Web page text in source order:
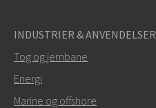
INDUSTRIER & ANVENDELSER
Tog og jernbane
Energi
Marine og offshore